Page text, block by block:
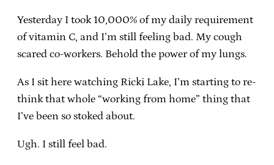
Yesterday I took 10,000% of my daily requirement
of vitamin C, and I’m still feeling bad. My cough
scared co-workers. Behold the power of my lungs.
As I sit here watching Ricki Lake, I’m starting to re-
think that whole “working from home” thing that
I’ve been so stoked about.
Ugh. I still feel bad.